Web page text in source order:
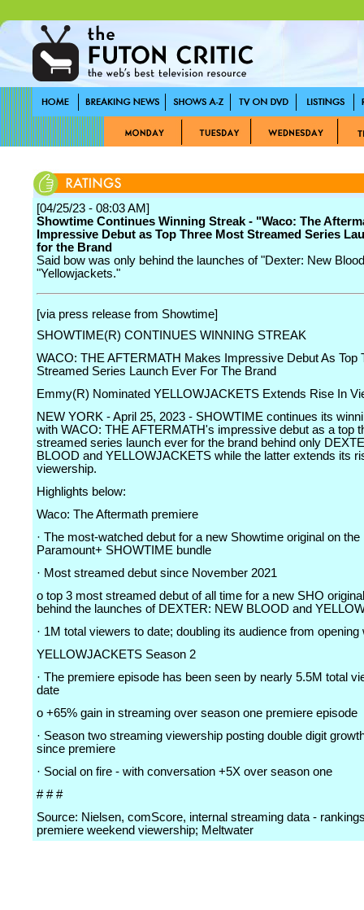
[04/25/23 - 08:03 AM]
Showtime Continues Winning Streak - "Waco: The
Impressive Debut as Top Three Most Streamed Series
for the Brand
Said bow was only behind the launches of "Dexter: New
"Yellowjackets."
[via press release from Showtime]
SHOWTIME(R) CONTINUES WINNING STREAK
WACO: THE AFTERMATH Makes Impressive Debut As Top
Streamed Series Launch Ever For The Brand
Emmy(R) Nominated YELLOWJACKETS Extends Rise In
NEW YORK - April 25, 2023 - SHOWTIME continues its
with WACO: THE AFTERMATH's impressive debut as a top
streamed series launch ever for the brand behind only
BLOOD and YELLOWJACKETS while the latter extends its
viewership.
Highlights below:
Waco: The Aftermath premiere
· The most-watched debut for a new Showtime original on the
Paramount+ SHOWTIME bundle
· Most streamed debut since November 2021
o top 3 most streamed debut of all time for a new SHO
behind the launches of DEXTER: NEW BLOOD and
· 1M total viewers to date; doubling its audience from opening
YELLOWJACKETS Season 2
· The premiere episode has been seen by nearly 5.5M total
date
o +65% gain in streaming over season one premiere episode
· Season two streaming viewership posting double digit
since premiere
· Social on fire - with conversation +5X over season one
# # #
Source: Nielsen, comScore, internal streaming data -
premiere weekend viewership; Meltwater